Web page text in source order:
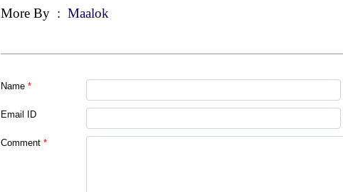
More By : Maalok
Name *
Email ID
Comment *